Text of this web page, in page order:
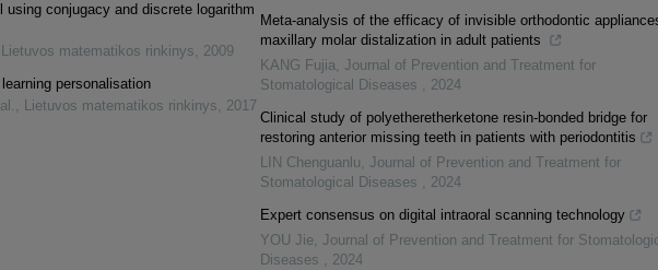
conjugacy and discrete logarithm
Lietuvos matematikos rinkinys, 2009
personalisation
, Lietuvos matematikos rinkinys, 2017
Meta-analysis of the efficacy of invisible orthodontic
maxillary molar distalization in adult patients
KANG Fujia, Journal of Prevention and Treatment for
Stomatological Diseases , 2024
Clinical study of polyetheretherketone resin-bonded bridge for
restoring anterior missing teeth in patients with periodontitis
LIN Chenguanlu, Journal of Prevention and Treatment for
Stomatological Diseases , 2024
Expert consensus on digital intraoral scanning technology
YOU Jie, Journal of Prevention and Treatment for
Diseases , 2024